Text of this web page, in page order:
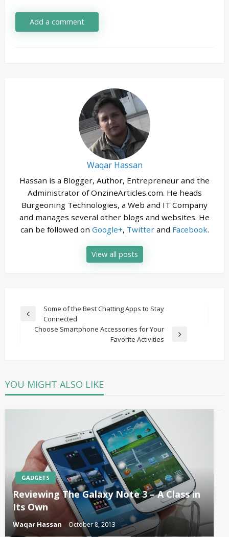
Add a comment
Waqar Hassan
Hassan is a Blogger, Author, Entrepreneur and the
Administrator of OnzineArticles.com. He heads
Burgeoning Technologies, a Web and IT Company
and manages several other blogs and websites. He
can be followed on Google+, Twitterand Facebook.
View all posts
Post
navigation
Previous
Some of the Best Chatting Apps to Stay
Connected
Choose Smartphone Accessories for Your
Favorite Activities
YOU MIGHT ALSO LIKE
GADGETS
Reviewing The Galaxy Note 3 – A Class in
Its Own
Waqar Hassan October 8, 2013